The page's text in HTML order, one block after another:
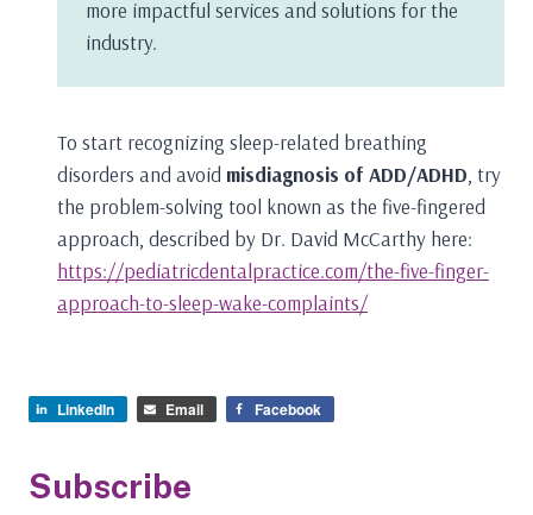
more impactful services and solutions for the
industry.
To start recognizing sleep-related breathing
disorders and avoid misdiagnosis of ADD/ADHD , try
the problem-solving tool known as the five-fingered
approach, described by Dr. David McCarthy here:
https://pediatricdentalpractice.com/the-five-finger-
approach-to-sleep-wake-complaints/
LinkedIn Email Facebook
Subscribe